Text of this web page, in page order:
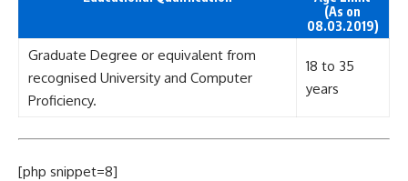
(As on
08.03.2019)
Graduate Degree or equivalent from
recognised University and Computer
Proficiency.
18 to 35
years
[php snippet=8]